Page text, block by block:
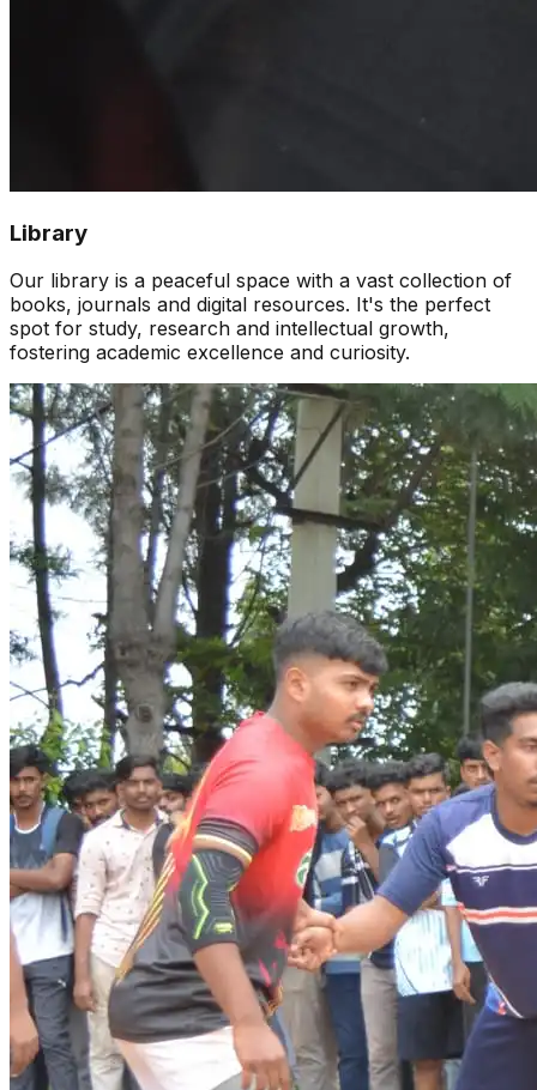
Library
Our library is a peaceful space with a vast collection of
books, journals and digital resources. It's the perfect
spot for study, research and intellectual growth,
fostering academic excellence and curiosity.